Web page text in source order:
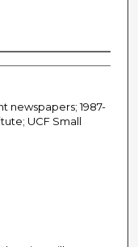
newspapers; 1987-
UCF Small